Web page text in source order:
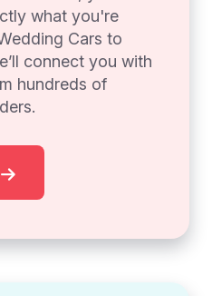
what you're
Cars to
connect you with
hundreds of